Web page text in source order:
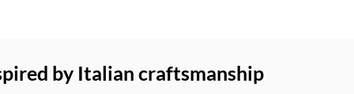
by Italian craftsmanship